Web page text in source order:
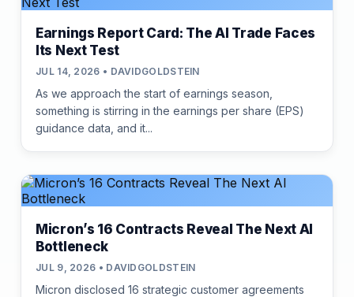
Earnings Report Card: The AI Trade Faces
Its Next Test
JUL 14, 2026 • DAVIDGOLDSTEIN
As we approach the start of earnings season,
something is stirring in the earnings per share (EPS)
guidance data, and it...
Micron’s 16 Contracts Reveal The Next AI
Bottleneck
JUL 9, 2026 • DAVIDGOLDSTEIN
Micron disclosed 16 strategic customer agreements